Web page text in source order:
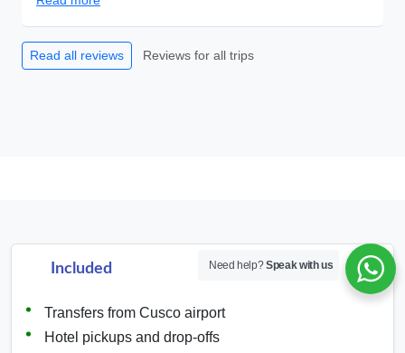
Read all reviews Reviews for all trips
Included
Transfers from Cusco airport
Hotel pickups and drop-offs
Need help?Speak with us